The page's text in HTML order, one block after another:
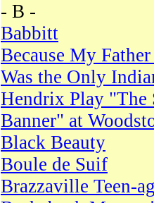
- B -
Babbitt
Because My
Was the Only
Hendrix Play "The
Banner" at
Black Beauty
Boule de Suif
Brazzaville Teen-